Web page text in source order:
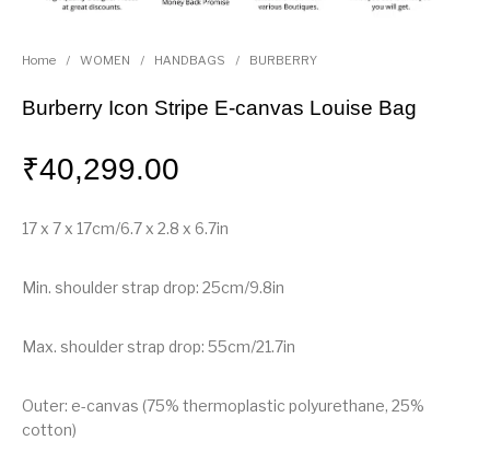
Home / WOMEN / HANDBAGS / BURBERRY
Burberry Icon Stripe E-canvas Louise Bag
₹40,299.00
17 x 7 x 17cm/6.7 x 2.8 x 6.7in
Min. shoulder strap drop: 25cm/9.8in
Max. shoulder strap drop: 55cm/21.7in
Outer: e-canvas (75% thermoplastic polyurethane, 25%
cotton)